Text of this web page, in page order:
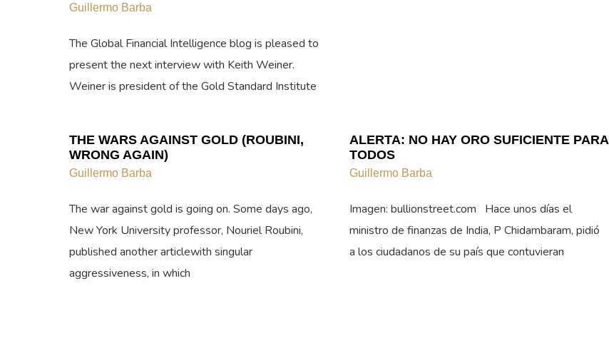
Guillermo Barba
The Global Financial Intelligence blog is pleased to
present the next interview with Keith Weiner.
Weiner is president of the Gold Standard Institute
THE WARS AGAINST GOLD (ROUBINI,
WRONG AGAIN)
Guillermo Barba
The war against gold is going on. Some days ago,
New York University professor, Nouriel Roubini,
published another articlewith singular
aggressiveness, in which
ALERTA: NO HAY ORO SUFICIENTE PARA
TODOS
Guillermo Barba
Imagen: bullionstreet.com Hace unos días el
ministro de finanzas de India, P Chidambaram, pidió
a los ciudadanos de su país que contuvieran